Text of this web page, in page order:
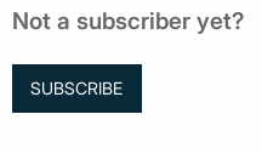
Not a subscriber yet?
SUBSCRIBE